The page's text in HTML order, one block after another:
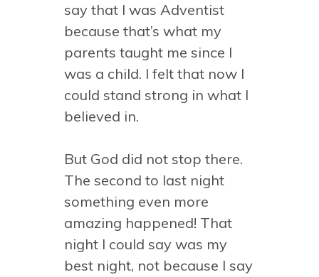
say that I was Adventist
because that’s what my
parents taught me since I
was a child. I felt that now I
could stand strong in what I
believed in.
But God did not stop there.
The second to last night
something even more
amazing happened! That
night I could say was my
best night, not because I say